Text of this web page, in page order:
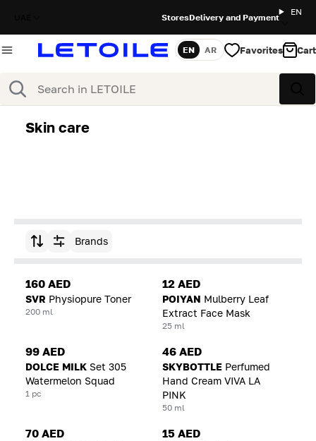
StoresDelivery and Payment
EN
Search
Language
EN AR Favorites Cart
Skin care
Sort by Brands
160 AED
SVR Physiopure Toner
200 ml
12 AED
POIYAN Mulberry Leaf
Extract Face Mask
25 ml
99 AED
DOLCE MILK Set 305
Watermelon Squad
1 pc
46 AED
SKYBOTTLE Perfumed
Hand Cream VIVA LA
PINK
50 ml
70 AED 15 AED